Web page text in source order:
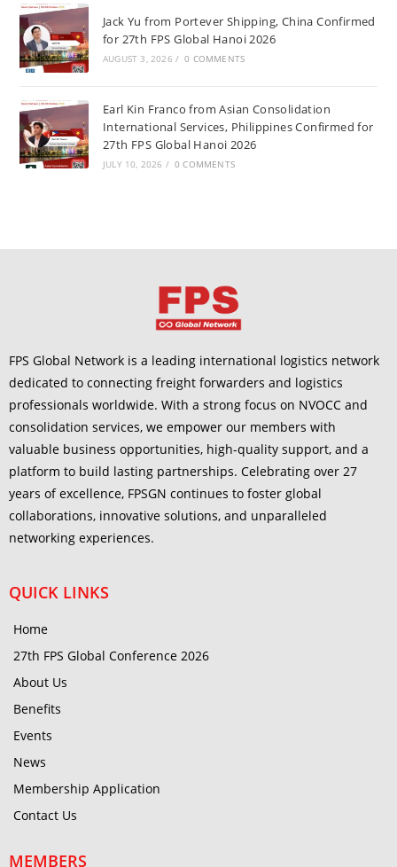
Jack Yu from Portever Shipping, China Confirmed
for 27th FPS Global Hanoi 2026
AUGUST 3, 2026 / 0 COMMENTS
Earl Kin Franco from Asian Consolidation
International Services, Philippines Confirmed for
27th FPS Global Hanoi 2026
JULY 10, 2026 / 0 COMMENTS
FPS Global Network is a leading international logistics network
dedicated to connecting freight forwarders and logistics
professionals worldwide. With a strong focus on NVOCC and
consolidation services, we empower our members with
valuable business opportunities, high-quality support, and a
platform to build lasting partnerships. Celebrating over 27
years of excellence, FPSGN continues to foster global
collaborations, innovative solutions, and unparalleled
networking experiences.
QUICK LINKS
Home
27th FPS Global Conference 2026
About Us
Benefits
Events
News
Membership Application
Contact Us
MEMBERS